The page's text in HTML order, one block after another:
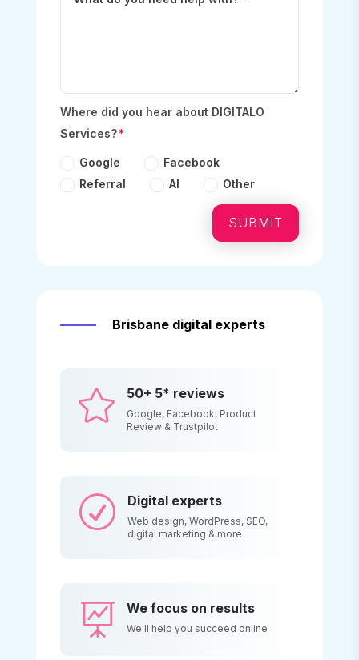
Where did you hear about DIGITALO
Services?
Google
Facebook
Referral
AI Other
SUBMIT
Brisbane digital experts
 50+ 5* reviews
Google, Facebook, Product
Review & Trustpilot
R Digital experts
Web design, WordPress, SEO,
digital marketing & more
 We focus on results
We'll help you succeed online